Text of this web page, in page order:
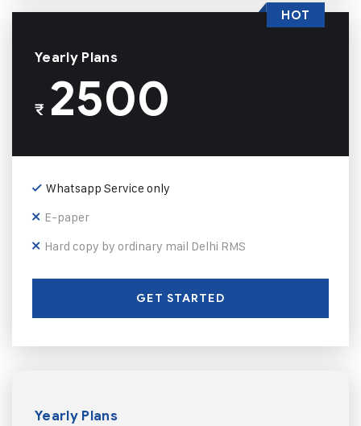
Yearly Plans
₹2500
Whatsapp Service only
E-paper
Hard copy by ordinary mail Delhi RMS
GET STARTED
HOT
Yearly Plans